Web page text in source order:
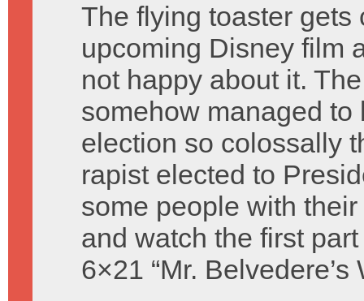
The flying toaster gets
upcoming Disney film
not happy about it.
somehow managed to
election so colossally
rapist elected to
some people with
and watch the first
6×21 “Mr. Belvedere’s